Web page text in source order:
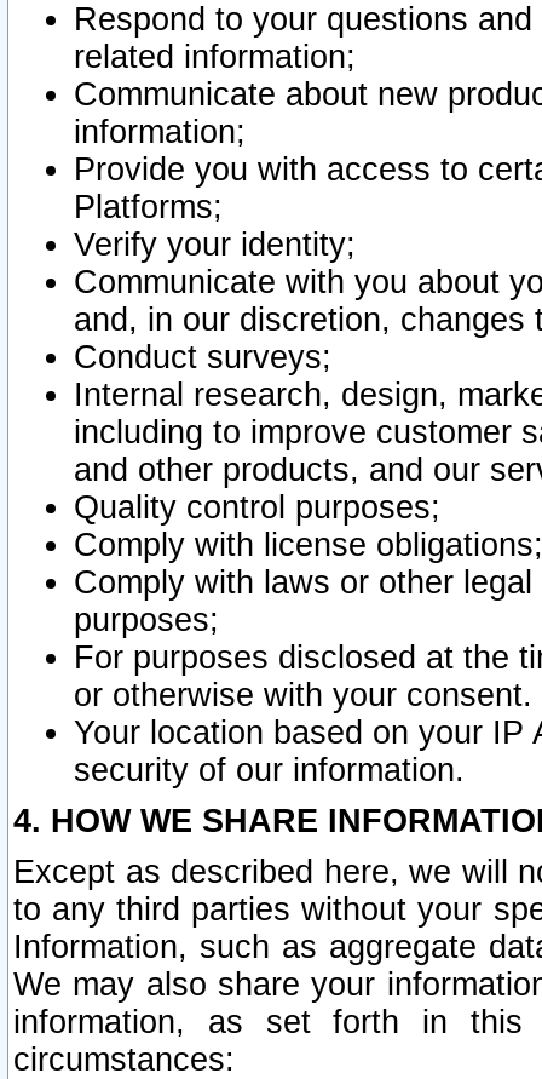
Respond to your questions
related information;
Communicate about new
information;
Provide you with access to
Platforms;
Verify your identity;
Communicate with you about
and, in our discretion,
Conduct surveys;
Internal research, design,
including to improve customer
and other products, and our
Quality control purposes;
Comply with license obligations;
Comply with laws or other
purposes;
For purposes disclosed at the
or otherwise with your consent.
Your location based on your
security of our information.
4. HOW WE SHARE
Except as described here, we will
to any third parties without your
Information, such as aggregate
We may also share your
information, as set forth in this
circumstances: